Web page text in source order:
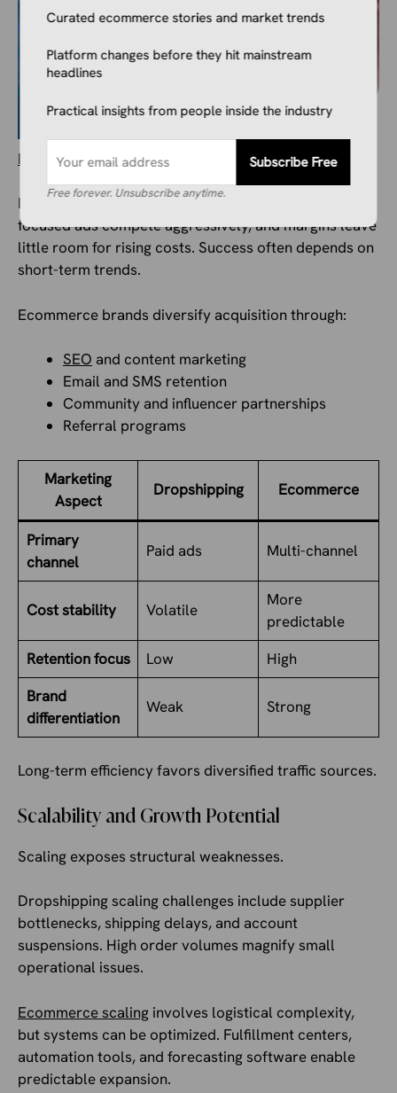
Marketing strategiesdiffer significantly.
Dropshipping relies heavily on paid traffic. Product-
focused ads compete aggressively, and margins leave
little room for rising costs. Success often depends on
short-term trends.
Ecommerce brands diversify acquisition through:
SEO and content marketing
Email and SMS retention
Community and influencer partnerships
Referral programs
Marketing
Aspect
Dropshipping Ecommerce
Primary
channel
Paid ads Multi-channel
Cost stability Volatile
More
predictable
Retention focus
Low
High
Brand
differentiation
Weak Strong
Long-term efficiency favors diversified traffic sources.
Scalability and Growth Potential
Scaling exposes structural weaknesses.
Dropshipping scaling challenges include supplier
bottlenecks, shipping delays, and account
suspensions. High order volumes magnify small
operational issues.
Ecommerce scaling involves logistical complexity,
but systems can be optimized. Fulfillment centers,
automation tools, and forecasting software enable
predictable expansion.
Curated ecommerce stories and market trends
Platform changes before they hit mainstream
headlines
Practical insights from people inside the industry
Subscribe Free
Free forever. Unsubscribe anytime.